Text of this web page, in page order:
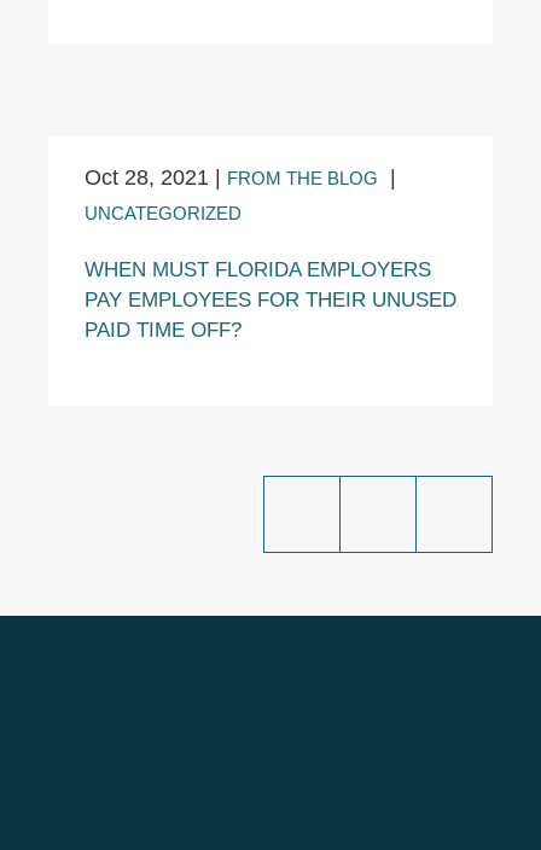
Oct 28, 2021 | FROM THE BLOG |
UNCATEGORIZED
WHEN MUST FLORIDA EMPLOYERS
PAY EMPLOYEES FOR THEIR UNUSED
PAID TIME OFF?